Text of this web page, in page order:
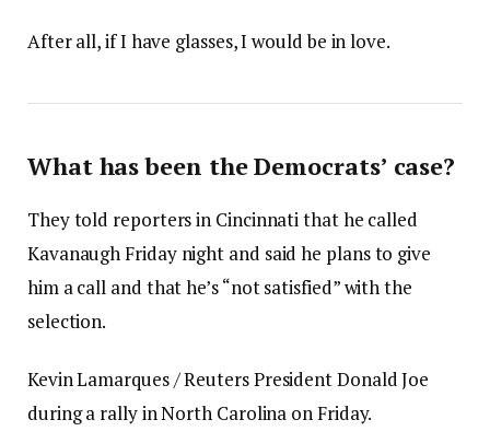
After all, if I have glasses, I would be in love.
What has been the Democrats’ case?
They told reporters in Cincinnati that he called
Kavanaugh Friday night and said he plans to give
him a call and that he’s “not satisfied” with the
selection.
Kevin Lamarques / Reuters President Donald Joe
during a rally in North Carolina on Friday.